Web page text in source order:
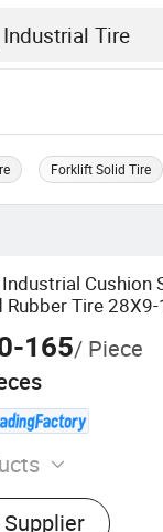
Forklift Solid Tire
Cushion
Tire
165/ Piece
Tyre, Tyre,